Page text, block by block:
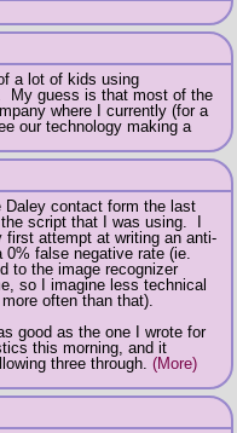
a lot of kids using
My guess is that most of the
where I currently (for a
our technology making a
Daley contact form the last
script that I was using. I
first attempt at writing an anti-
false negative rate (ie.
to the image recognizer
so I imagine less technical
often than that).
good as the one I wrote for
this morning, and it
three through. (More)